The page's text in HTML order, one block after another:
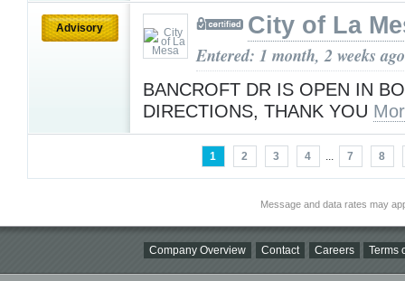
Advisory City of La
Entered: 1 month, 2 weeks ago
BANCROFT DR IS OPEN IN
DIRECTIONS, THANK YOU
1 2 3 4 ... 7 8
Message and data rates may
Company Overview Contact Careers Terms